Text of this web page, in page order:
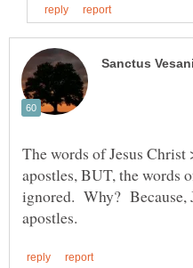
The words of Jesus
apostles, BUT, the words
ignored. Why? Because,